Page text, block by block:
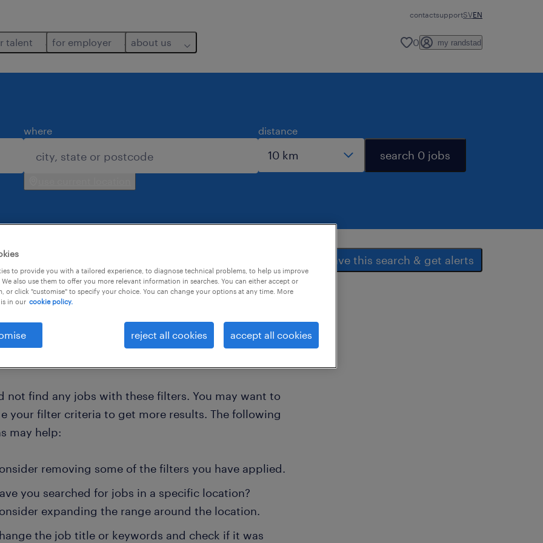
contactsupportSVEN
talent for employer about us 0 my randstad
where distance
search 0 jobs
save this search & get alerts
not find any jobs with these filters. You may want to
your filter criteria to get more results. The following
may help:
removing some of the filters you have applied.
you searched for jobs in a specific location?
expanding the range around the location.
the job title or keywords and check if it was
to provide you with a tailored experience, to diagnose technical problems, to help us improve
also use them to offer you more relevant information in searches. You can either accept or
or click "customise" to specify your choice. You can change your options at any time. More
in our cookie policy.
reject all cookies accept all cookies